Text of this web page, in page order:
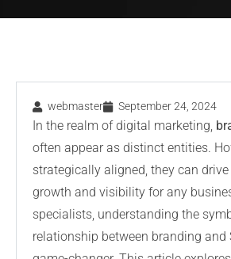
webmaster September 24, 2024
In the realm of digital marketing,
often appear as distinct entities.
strategically aligned, they can
growth and visibility for any
specialists, understanding the
relationship between branding and